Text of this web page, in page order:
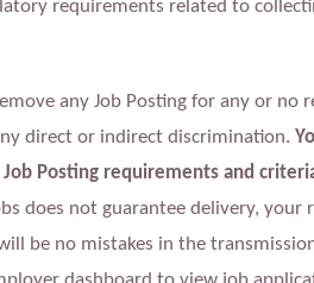
requirements related to
any Job Posting for any or no
direct or indirect discrimination.
Posting requirements and
does not guarantee delivery, your
be no mistakes in the